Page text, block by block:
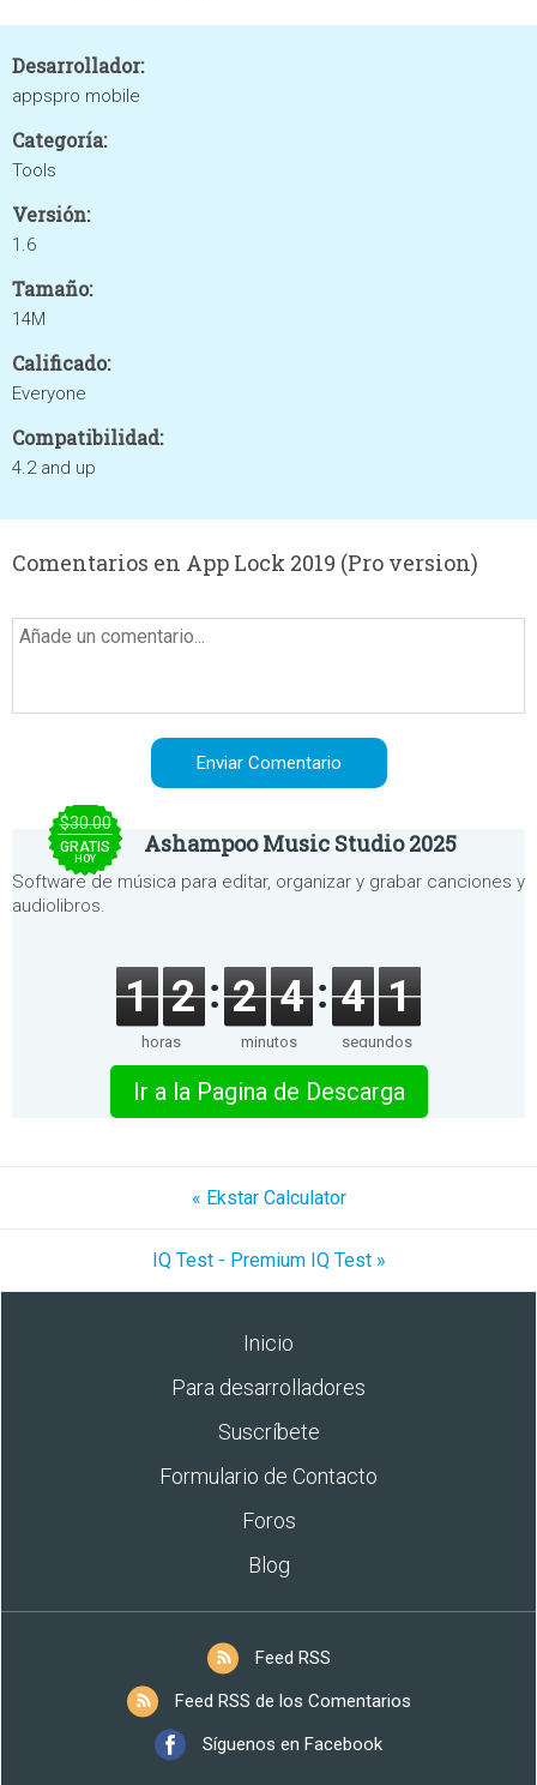
Desarrollador:
appspro mobile
Categoría:
Tools
Versión:
1.6
Tamaño:
14M
Calificado:
Everyone
Compatibilidad:
4.2 and up
Comentarios en App Lock 2019 (Pro version)
$30.00
GRATIS
HOY
Ashampoo Music Studio 2025
Software de música para editar, organizar y grabar canciones y
audiolibros.
1 2
horas
2 4
minutos
4 1
segundos
Ir a la Pagina de Descarga
« Ekstar Calculator
IQ Test - Premium IQ Test »
Inicio
Para desarrolladores
Suscríbete
Formulario de Contacto
Foros
Blog
Feed RSS
Feed RSS de los Comentarios
Síguenos en Facebook